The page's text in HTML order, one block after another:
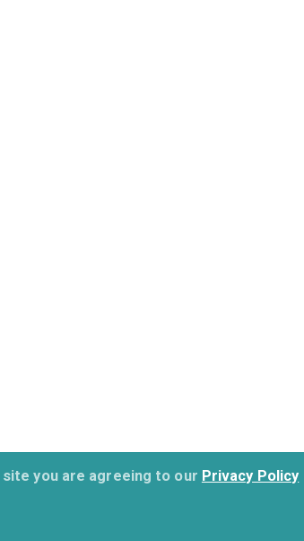
site you are agreeing to our Privacy Policy